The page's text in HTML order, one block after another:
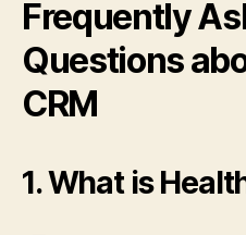
Frequently
Questions
CRM
1. What is